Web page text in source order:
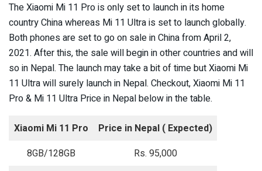
The Xiaomi Mi 11 Pro is only set to launch in its home
country China whereas Mi 11 Ultra is set to launch globally.
Both phones are set to go on sale in China from April 2,
2021. After this, the sale will begin in other countries and will
so in Nepal. The launch may take a bit of time but Xiaomi Mi
11 Ultra will surely launch in Nepal. Checkout, Xiaomi Mi 11
Pro & Mi 11 Ultra Price in Nepal below in the table.
Xiaomi Mi 11 Pro
Price in Nepal ( Expected)
8GB/128GB
Rs. 95,000